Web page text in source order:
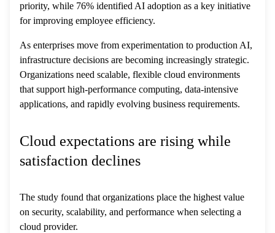
priority, while 76% identified AI adoption as a key initiative
for improving employee efficiency.
As enterprises move from experimentation to production AI,
infrastructure decisions are becoming increasingly strategic.
Organizations need scalable, flexible cloud environments
that support high-performance computing, data-intensive
applications, and rapidly evolving business requirements.
Cloud expectations are rising while
satisfaction declines
The study found that organizations place the highest value
on security, scalability, and performance when selecting a
cloud provider.